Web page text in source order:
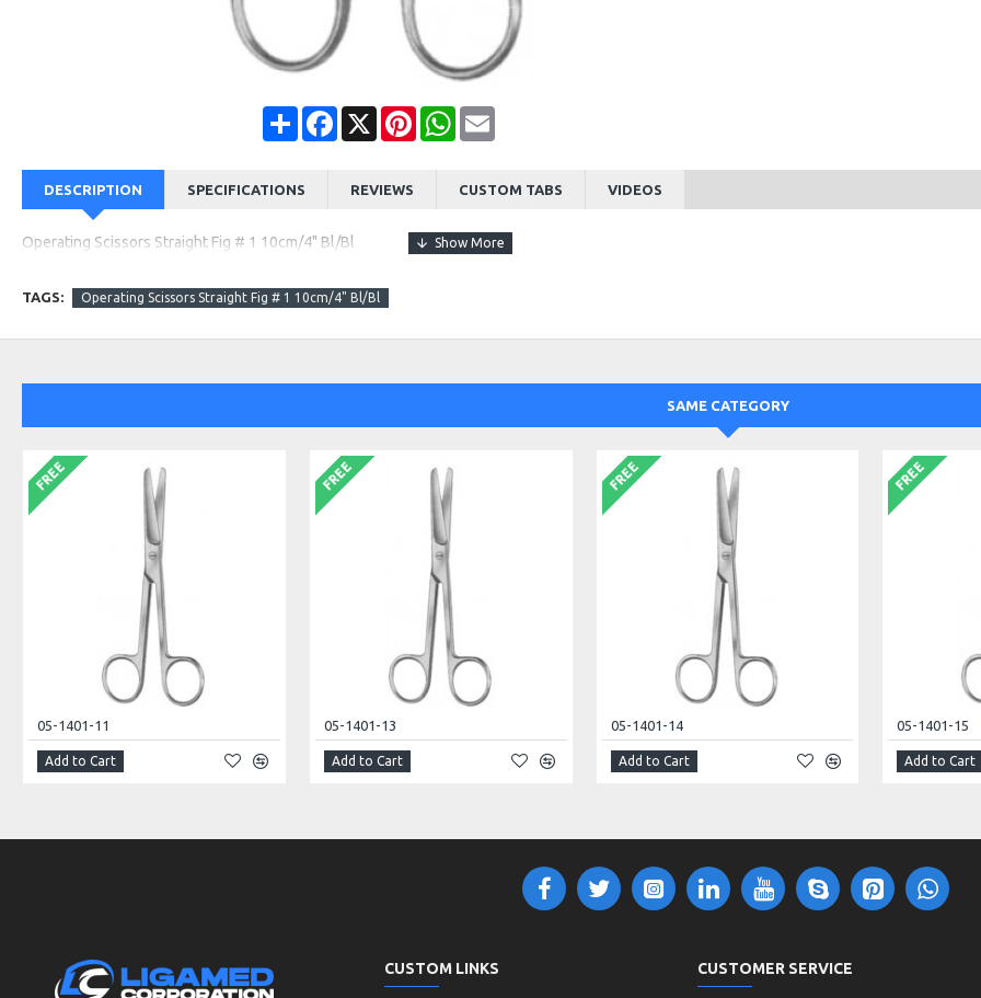
ShareFacebook
X PinterestWhatsApp
Email
DESCRIPTION SPECIFICATIONS REVIEWS CUSTOM TABS VIDEOS
Operating Scissors Straight Fig # 1 10cm/4" Bl/Bl
TAGS: Operating Scissors Straight Fig # 1 10cm/4" Bl/Bl
SAME CATEGORY
FREE
05-1401-11
Add to Cart
FREE
05-1401-13
Add to Cart
FREE
05-1401-14
Add to Cart
FREE
05-1401-15
Add to Cart
CUSTOM LINKS CUSTOMER SERVICE